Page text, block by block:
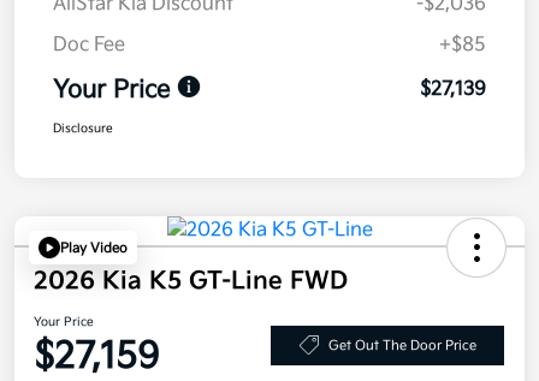
Doc Fee
+$85
Your Price $27,139
Disclosure
Play Video
2026 Kia K5 GT-Line FWD
Your Price
$27,159 Get Out The Door Price